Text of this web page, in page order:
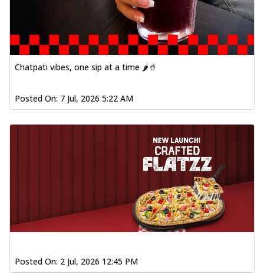
Chatpati vibes, one sip at a time 🌶️🥤
Posted On: 7 Jul, 2026 5:22 AM
Posted On: 2 Jul, 2026 12:45 PM